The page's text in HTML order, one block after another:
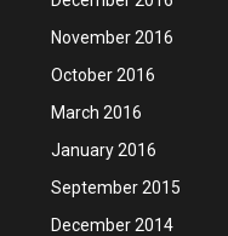
November 2016
October 2016
March 2016
January 2016
September 2015
December 2014